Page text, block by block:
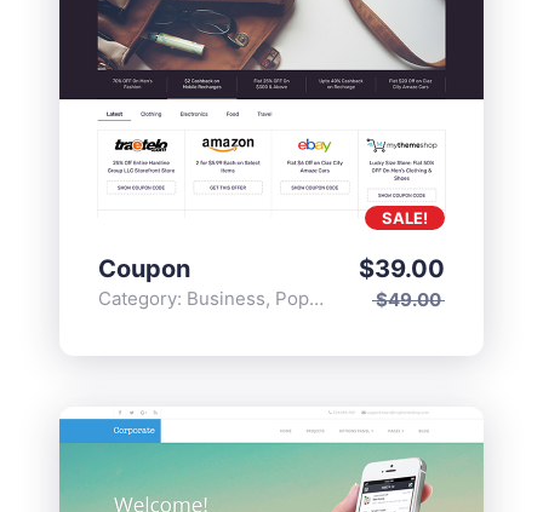
Coupon
Category: Business, Popular $49.00
$39.00
SALE!